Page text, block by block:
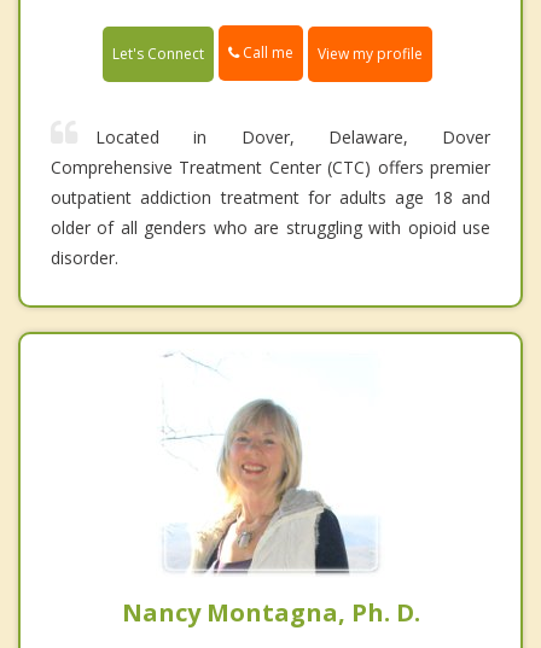
Let's Connect Call me View my profile
Located in Dover, Delaware, Dover
Comprehensive Treatment Center (CTC) offers premier
outpatient addiction treatment for adults age 18 and
older of all genders who are struggling with opioid use
disorder.
Nancy Montagna, Ph. D.